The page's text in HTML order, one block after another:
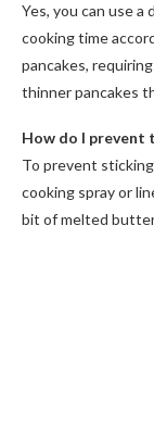
Yes, you can use
cooking time
pancakes,
thinner pancakes
How do I prevent
To prevent
cooking spray or
bit of melted